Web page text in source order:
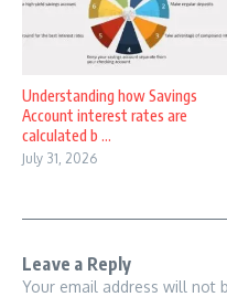
Understanding how Savings
Account interest rates are
calculated b ...
July 31, 2026
Leave a Reply
Your email address will not